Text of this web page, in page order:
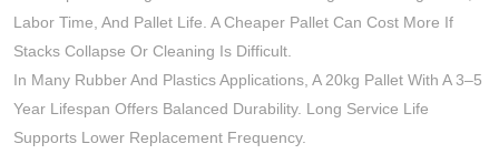
Labor Time, And Pallet Life. A Cheaper Pallet Can Cost More If
Stacks Collapse Or Cleaning Is Difficult.
In Many Rubber And Plastics Applications, A 20kg Pallet With A 3–5
Year Lifespan Offers Balanced Durability. Long Service Life
Supports Lower Replacement Frequency.